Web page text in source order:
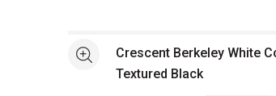
See moreCrescent Berkeley White
Textured Black